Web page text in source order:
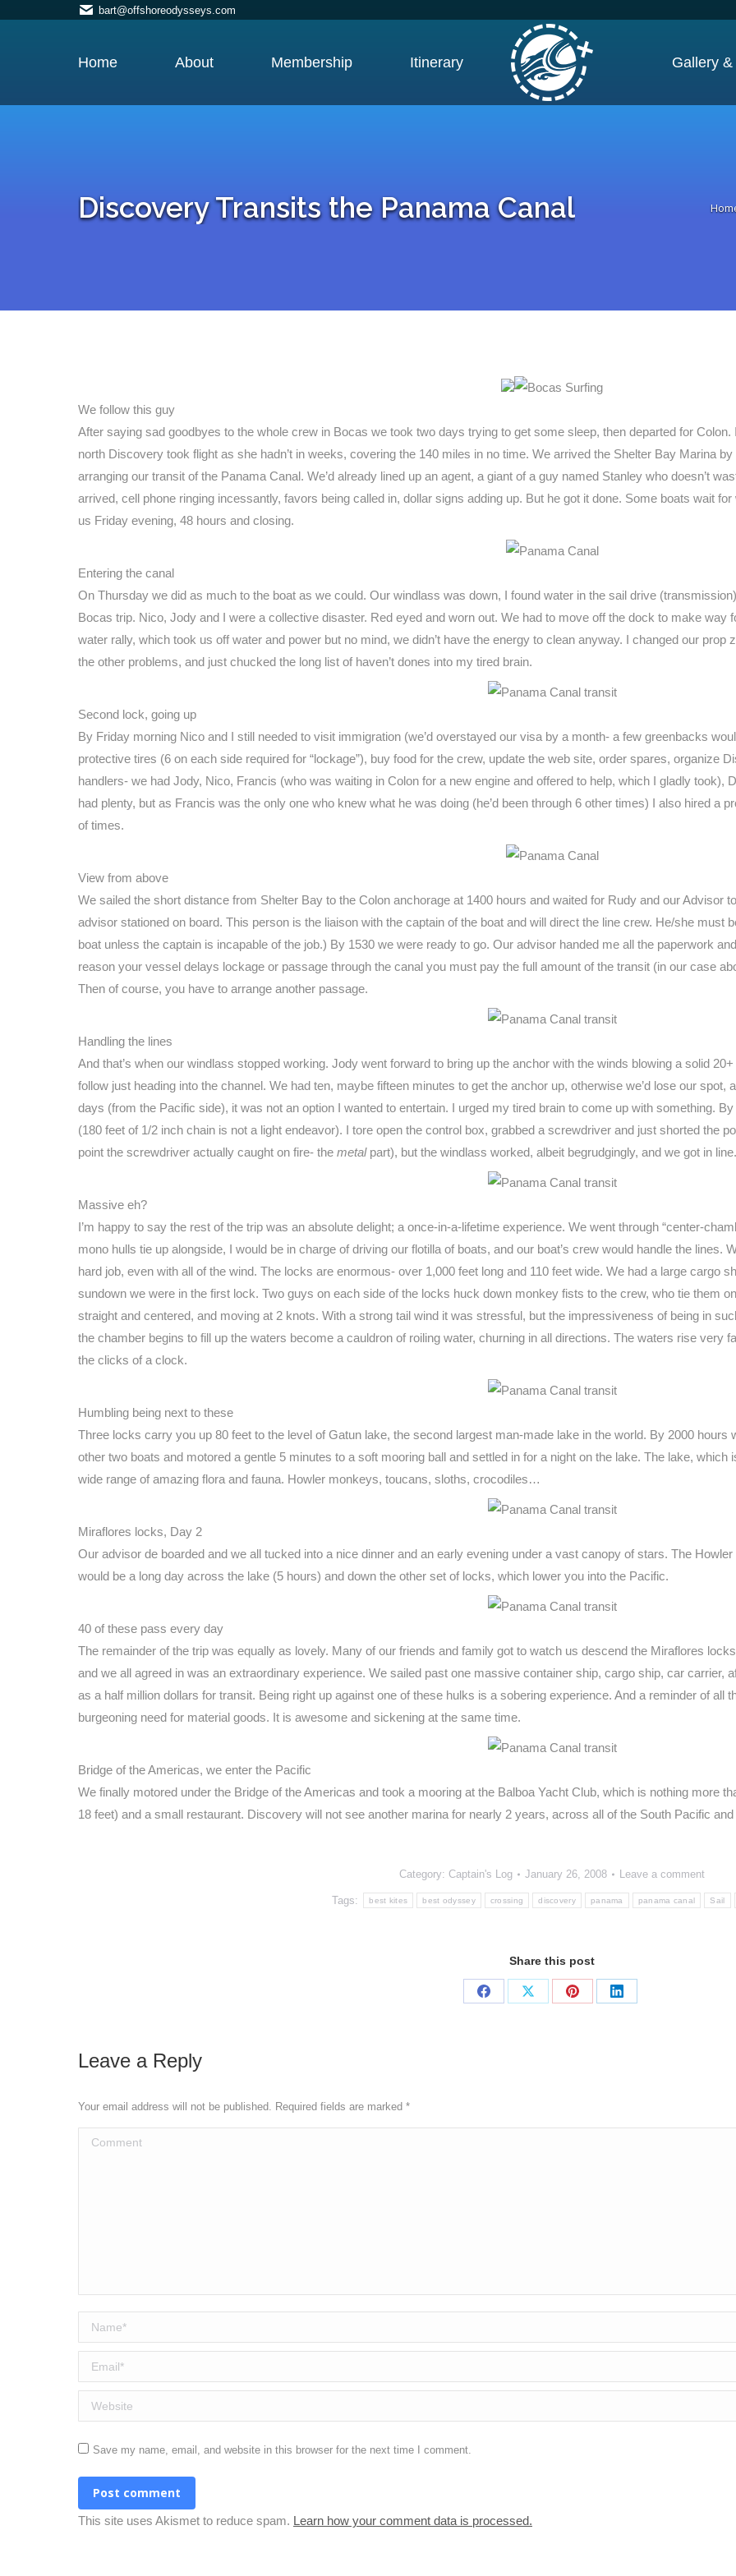
bart@offshoreodysseys.com
Home About Membership Itinerary Gallery
Discovery Transits the Panama Canal You
We follow this guy
After saying sad goodbyes to the whole crew in Bocas we took two days trying to get some sleep, then departed for
north Discovery took flight as she hadn’t in weeks, covering the 140 miles in no time. We arrived the Shelter Bay Marina
arranging our transit of the Panama Canal. We’d already lined up an agent, a giant of a guy named Stanley who doesn’t
arrived, cell phone ringing incessantly, favors being called in, dollar signs adding up. But he got it done. Some boats wait
us Friday evening, 48 hours and closing.
Entering the canal
On Thursday we did as much to the boat as we could. Our windlass was down, I found water in the sail drive
Bocas trip. Nico, Jody and I were a collective disaster. Red eyed and worn out. We had to move off the dock to make way
water rally, which took us off water and power but no mind, we didn’t have the energy to clean anyway. I changed our prop
the other problems, and just chucked the long list of haven’t dones into my tired brain.
Second lock, going up
By Friday morning Nico and I still needed to visit immigration (we’d overstayed our visa by a month- a few greenbacks
protective tires (6 on each side required for “lockage”), buy food for the crew, update the web site, order spares, organize
handlers- we had Jody, Nico, Francis (who was waiting in Colon for a new engine and offered to help, which I gladly took),
had plenty, but as Francis was the only one who knew what he was doing (he’d been through 6 other times) I also hired a
of times.
View from above
We sailed the short distance from Shelter Bay to the Colon anchorage at 1400 hours and waited for Rudy and our Advisor
advisor stationed on board. This person is the liaison with the captain of the boat and will direct the line crew. He/she must
boat unless the captain is incapable of the job.) By 1530 we were ready to go. Our advisor handed me all the paperwork
reason your vessel delays lockage or passage through the canal you must pay the full amount of the transit (in our case
Then of course, you have to arrange another passage.
Handling the lines
And that’s when our windlass stopped working. Jody went forward to bring up the anchor with the winds blowing a solid
follow just heading into the channel. We had ten, maybe fifteen minutes to get the anchor up, otherwise we’d lose our spot,
days (from the Pacific side), it was not an option I wanted to entertain. I urged my tired brain to come up with something.
(180 feet of 1/2 inch chain is not a light endeavor). I tore open the control box, grabbed a screwdriver and just shorted the
point the screwdriver actually caught on fire- the metalpart), but the windlass worked, albeit begrudgingly, and we got in line.
Massive eh?
I’m happy to say the rest of the trip was an absolute delight; a once-in-a-lifetime experience. We went through “center-
mono hulls tie up alongside, I would be in charge of driving our flotilla of boats, and our boat’s crew would handle the lines.
hard job, even with all of the wind. The locks are enormous- over 1,000 feet long and 110 feet wide. We had a large cargo
sundown we were in the first lock. Two guys on each side of the locks huck down monkey fists to the crew, who tie them
straight and centered, and moving at 2 knots. With a strong tail wind it was stressful, but the impressiveness of being in
the chamber begins to fill up the waters become a cauldron of roiling water, churning in all directions. The waters rise very
the clicks of a clock.
Humbling being next to these
Three locks carry you up 80 feet to the level of Gatun lake, the second largest man-made lake in the world. By 2000 hours
other two boats and motored a gentle 5 minutes to a soft mooring ball and settled in for a night on the lake. The lake,
wide range of amazing flora and fauna. Howler monkeys, toucans, sloths, crocodiles…
Miraflores locks, Day 2
Our advisor de boarded and we all tucked into a nice dinner and an early evening under a vast canopy of stars. The
would be a long day across the lake (5 hours) and down the other set of locks, which lower you into the Pacific.
40 of these pass every day
The remainder of the trip was equally as lovely. Many of our friends and family got to watch us descend the Miraflores
and we all agreed in was an extraordinary experience. We sailed past one massive container ship, cargo ship, car carrier,
as a half million dollars for transit. Being right up against one of these hulks is a sobering experience. And a reminder of all
burgeoning need for material goods. It is awesome and sickening at the same time.
Bridge of the Americas, we enter the Pacific
We finally motored under the Bridge of the Americas and took a mooring at the Balboa Yacht Club, which is nothing more
18 feet) and a small restaurant. Discovery will not see another marina for nearly 2 years, across all of the South Pacific
Category: Captain's Log January 26, 2008 Leave a comment
Tags: best kites best odyssey crossing discovery panama panama canal Sail
Share this post
Share
Share
Share
Share
Leave a Reply
Your email address will not be published. Required fields are marked *
Comment
Name *
Email *
Website
Save my name, email, and website in this browser for the next time I comment.
Post comment
This site uses Akismet to reduce spam. Learn how your comment data is processed.